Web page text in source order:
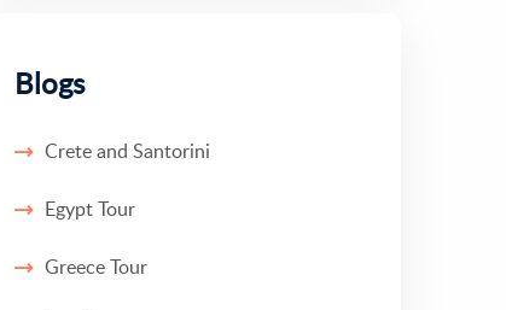
Blogs
Crete and Santorini
Egypt Tour
Greece Tour